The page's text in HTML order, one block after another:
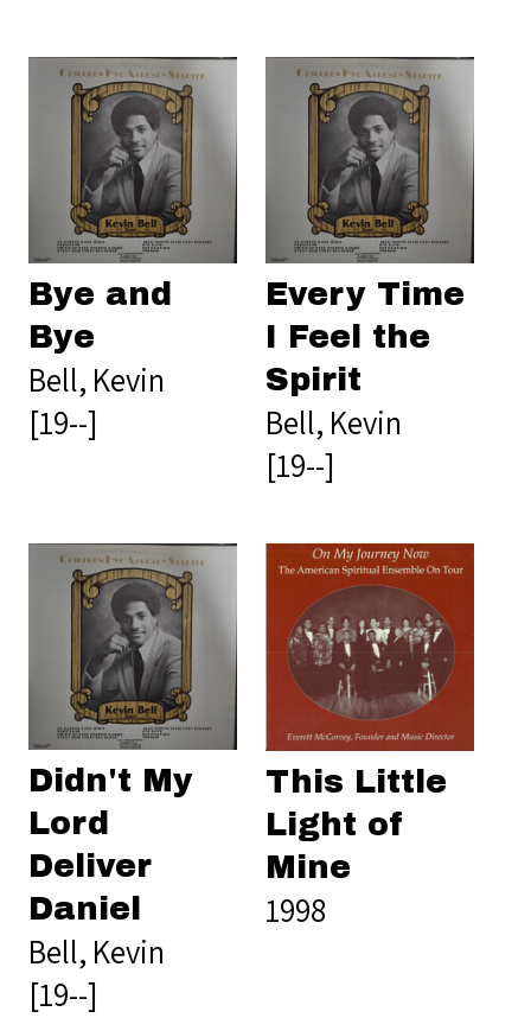
Bye and
Bye
Bell, Kevin
[19--]
Every Time
I Feel the
Spirit
Bell, Kevin
[19--]
Didn't My
Lord
Deliver
Daniel
Bell, Kevin
[19--]
This Little
Light of
Mine
1998